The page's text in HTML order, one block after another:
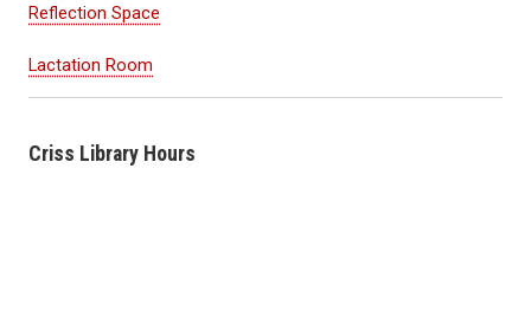
Reflection Space
Lactation Room
Criss Library Hours